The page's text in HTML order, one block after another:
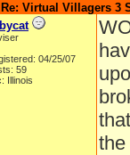
Re: Virtual Villagers 3
04/25/07
59
Illinois